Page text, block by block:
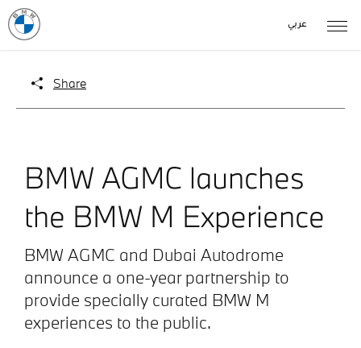
عربي
Share
BMW AGMC launches
the BMW M Experience
BMW AGMC and Dubai Autodrome
announce a one-year partnership to
provide specially curated BMW M
experiences to the public.